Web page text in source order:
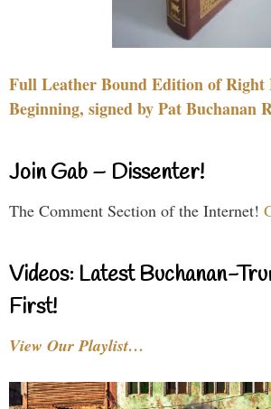
Full Leather Bound Edition of Right
Beginning, signed by Pat Buchanan
Join Gab – Dissenter!
The Comment Section of the Internet!
Videos: Latest Buchanan-
First!
View Our Playlist…